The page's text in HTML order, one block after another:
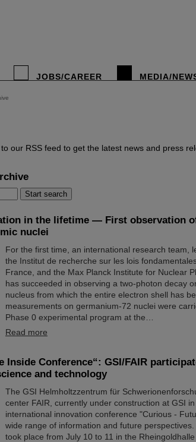
JOBS/CAREER MEDIA/
our RSS feed to get the latest news and press
in the lifetime — First observation
nuclei
For the first time, an international research team,
the Institut de recherche sur les lois
France, and the Max Planck Institute for Nuclear
has succeeded in observing a two-photon decay
nucleus from which the entire electron shell has
measurements on germanium-72 nuclei were
Phase 0 experimental program at the…
Read more
Inside Conference“: GSI/FAIR
and technology
The GSI Helmholtzzentrum für
center FAIR, currently under construction at GSI
international innovation conference "Curious -
wide range of information and future
took place from July 10 to 11 in the